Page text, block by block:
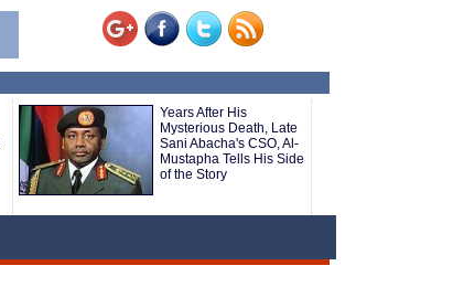
Years After His
Mysterious Death, Late
Sani Abacha's CSO, Al-
Mustapha Tells His Side
of the Story